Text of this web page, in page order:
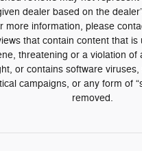
dealer based on the
more information, please
that contain content that is
threatening or a violation of
or contains software viruses,
campaigns, or any form of
removed.